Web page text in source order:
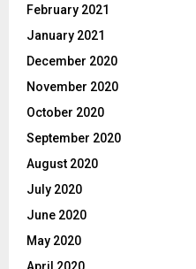
February 2021
January 2021
December 2020
November 2020
October 2020
September 2020
August 2020
July 2020
June 2020
May 2020